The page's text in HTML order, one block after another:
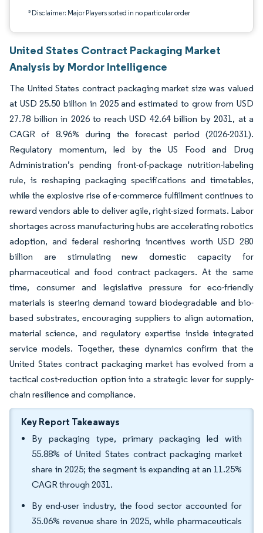
*Disclaimer: Major Players sorted in no particular order
United States Contract Packaging Market
Analysis by Mordor Intelligence
The United States contract packaging market size was valued
at USD 25.50 billion in 2025 and estimated to grow from USD
27.78 billion in 2026 to reach USD 42.64 billion by 2031, at a
CAGR of 8.96% during the forecast period (2026-2031).
Regulatory momentum, led by the US Food and Drug
Administration’s pending front-of-package nutrition-labeling
rule, is reshaping packaging specifications and timetables,
while the explosive rise of e-commerce fulfillment continues to
reward vendors able to deliver agile, right-sized formats. Labor
shortages across manufacturing hubs are accelerating robotics
adoption, and federal reshoring incentives worth USD 280
billion are stimulating new domestic capacity for
pharmaceutical and food contract packagers. At the same
time, consumer and legislative pressure for eco-friendly
materials is steering demand toward biodegradable and bio-
based substrates, encouraging suppliers to align automation,
material science, and regulatory expertise inside integrated
service models. Together, these dynamics confirm that the
United States contract packaging market has evolved from a
tactical cost-reduction option into a strategic lever for supply-
chain resilience and compliance.
Key Report Takeaways
By packaging type, primary packaging led with
55.88% of United States contract packaging market
share in 2025; the segment is expanding at an 11.25%
CAGR through 2031.
By end-user industry, the food sector accounted for
35.06% revenue share in 2025, while pharmaceuticals